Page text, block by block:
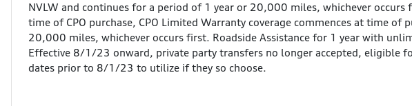
NVLW and continues for a period of 1 year or 20,000 miles, whichever occurs
time of CPO purchase, CPO Limited Warranty coverage commences at time of
20,000 miles, whichever occurs first. Roadside Assistance for 1 year with
Effective 8/1/23 onward, private party transfers no longer accepted, eligible
dates prior to 8/1/23 to utilize if they so choose.